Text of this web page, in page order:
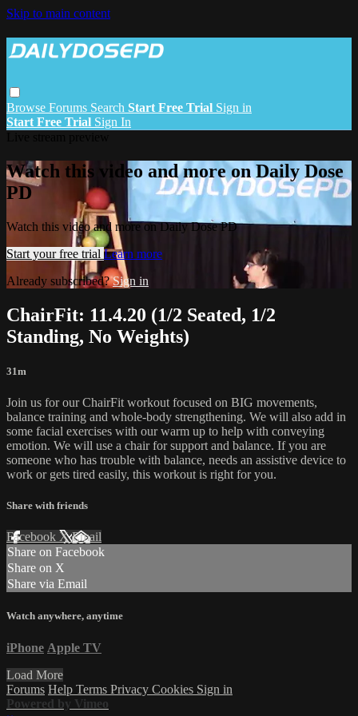
Skip to main content
Browse Forums Search Start Free Trial Sign in
Start Free Trial Sign In
Watch this video and more on Daily Dose
PD
Watch this video and more on Daily Dose PD
Start your free trial Learn more
Already subscribed?Sign in
ChairFit: 11.4.20 (1/2 Seated, 1/2
Standing, No Weights)
31m
Join us for our ChairFit workout focused on BIG movements,
balance training and whole-body strengthening. We will also add in
some facial exercises with our warm up to help with conveying
emotion. We will use a chair for support and balance. If you are
someone who has trouble with balance, needs an assistive device to
work or gets tired easily, this workout is right for you.
Share with friends
Facebook XEmail
Share on Facebook
Share on X
Share via Email
Watch anywhere, anytime
iPhone Apple TV
Load More
Forums Help Terms Privacy Cookies Sign in
Powered by Vimeo